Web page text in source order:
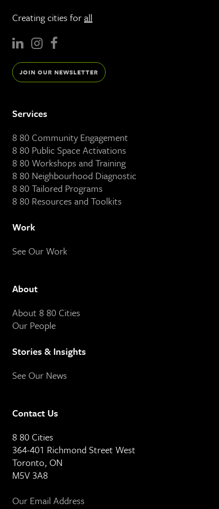
Creating cities forall
JOIN OUR NEWSLETTER
Services
8 80 Community Engagement
8 80 Public Space Activations
8 80 Workshops and Training
8 80 Neighbourhood Diagnostic
8 80 Tailored Programs
8 80 Resources and Toolkits
Work
See Our Work
About
About 8 80 Cities
Our People
Stories & Insights
See Our News
Contact Us
8 80 Cities
364-401 Richmond Street West
Toronto, ON
M5V 3A8
Our Email Address